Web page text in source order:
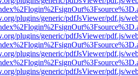
plugins/generic/pdfJsViewer/pdf.js/
plugins/generic/pdfJsViewer/pdf.js/
plugins/generic/pdfJsViewer/pdf.js/
plugins/generic/pdfJsViewer/pdf.js/